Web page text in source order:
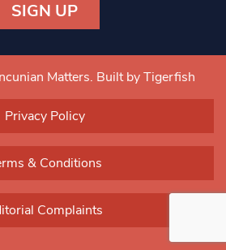
Matters. Built by Tigerfish
Privacy Policy
& Conditions
Complaints